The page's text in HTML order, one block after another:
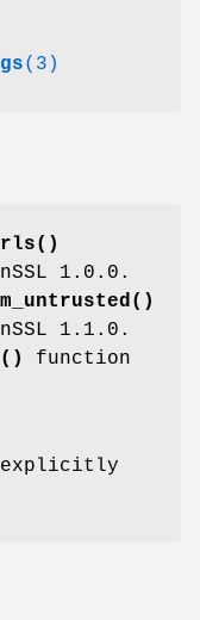
(3)
1.0.0.
1.1.0.
function
explicitly